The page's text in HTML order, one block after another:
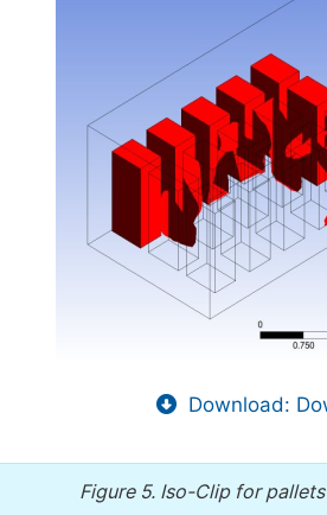
Download:
Figure 5. Iso-Clip for